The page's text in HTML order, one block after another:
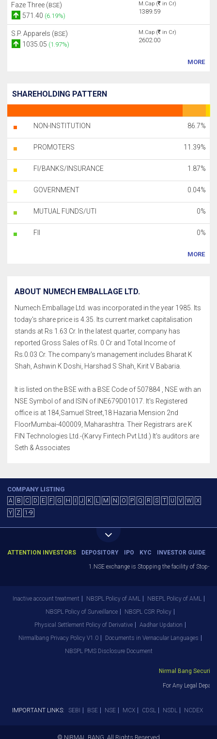
Faze Three (BSE)
571.40 (6.19%)
M.Cap ( in Cr)
1389.59
S.P. Apparels (BSE)
1035.05 (1.97%)
M.Cap ( in Cr)
2602.00
MORE
SHAREHOLDING PATTERN
NON-INSTITUTION 86.7%
PROMOTERS 11.39%
FI/BANKS/INSURANCE 1.87%
GOVERNMENT 0.04%
MUTUAL FUNDS/UTI 0%
FII 0%
MORE
ABOUT NUMECH EMBALLAGE LTD.
Numech Emballage Ltd. was incorporated in the year 1985. Its
today's share price is 4.35. Its current market capitalisation
stands at Rs 1.63 Cr. In the latest quarter, company has
reported Gross Sales of Rs. 0 Cr and Total Income of
Rs.0.03 Cr. The company's management includes Bharat K
Shah, Ashwin K Doshi, Harshad S Shah, Kirit V Babaria.
It is listed on the BSE with a BSE Code of 507884 , NSE with an
NSE Symbol of and ISIN of INE679D01017. It's Registered
office is at 184,Samuel Street,18 Hazaria Mension 2nd
FloorMumbai-400009, Maharashtra. Their Registrars are K
FIN Technologies Ltd.-(Karvy Fintech Pvt Ltd.) It's auditors are
Seth & Associates
COMPANY LISTING
A B C D E F G H J K L M N O P Q R S T U V W
X
Y
Z 1-9
ATTENTION INVESTORS DEPOSITORY IPO KYC INVESTOR GUIDE
1.NSE exchange is Stopping the facility of Stop-
Inactive account treatment NBSPL Policy of AML
NBEPL Policy of AML
NBSPL Policy of Surveillance
NBSPL CSR Policy
Physical Settlement Policy of Derivative
Aadhar Updation
Nirmalbang Privacy Policy V1.0
Documents in Vernacular Languages
NBSPL PMS Disclosure Document
Nirmal Bang
For Any Legal
IMPORTANT LINKS: SEBI BSE NSE MCX CDSL NSDL NCDEX
© NIRMAL BANG. All Rights Reserved